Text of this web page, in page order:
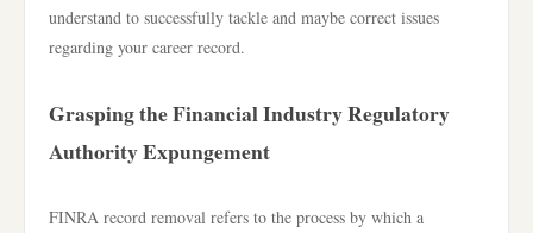
understand to successfully tackle and maybe correct issues
regarding your career record.
Grasping the Financial Industry Regulatory
Authority Expungement
FINRA record removal refers to the process by which a